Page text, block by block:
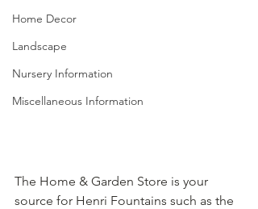
Home Decor
Landscape
Nursery Information
Miscellaneous Information
The Home & Garden Store is your
source for Henri Fountains such as the